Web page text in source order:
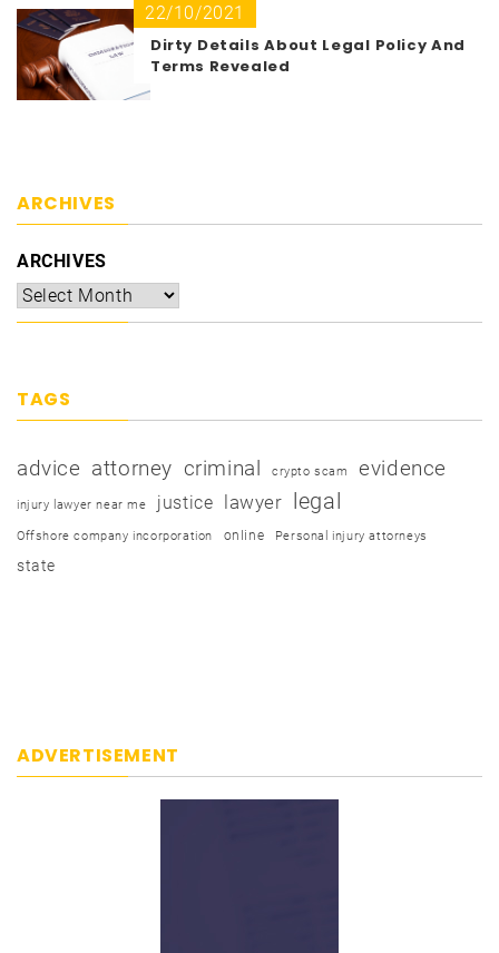
22/10/2021
Dirty Details About Legal Policy And
Terms Revealed
ARCHIVES
ARCHIVES
TAGS
advice attorney criminal crypto scam evidence
injury lawyer near me justice lawyer legal
Offshore company incorporation online Personal injury attorneys
state
ADVERTISEMENT